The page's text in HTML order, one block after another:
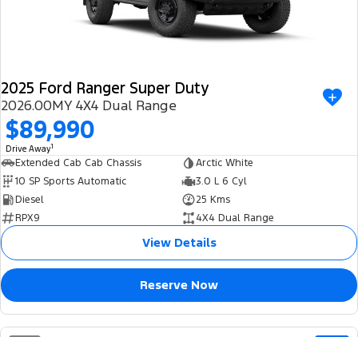
2025 Ford Ranger Super Duty
2026.00MY 4X4 Dual Range
$89,990
Drive Away1
Extended Cab Cab Chassis
Arctic White
10 SP Sports Automatic
3.0 L 6 Cyl
Diesel
25 Kms
RPX9
4X4 Dual Range
View Details
Reserve Now